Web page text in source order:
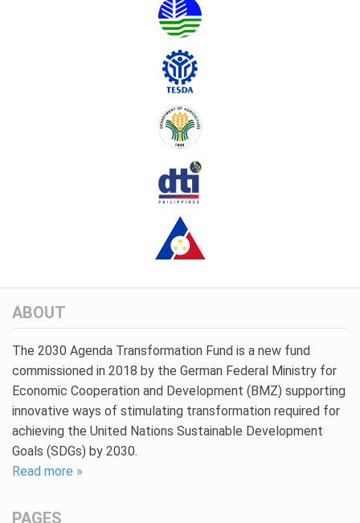
ABOUT
The 2030 Agenda Transformation Fund is a new fund
commissioned in 2018 by the German Federal Ministry for
Economic Cooperation and Development (BMZ) supporting
innovative ways of stimulating transformation required for
achieving the United Nations Sustainable Development
Goals (SDGs) by 2030.
Read more »
PAGES